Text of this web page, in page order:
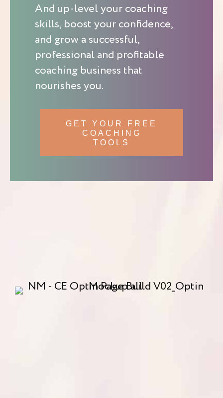
And up-level your coaching
skills, boost your confidence,
and grow a successful,
professional and profitable
coaching business that
nourishes you.
GET YOUR FREE
COACHING
TOOLS